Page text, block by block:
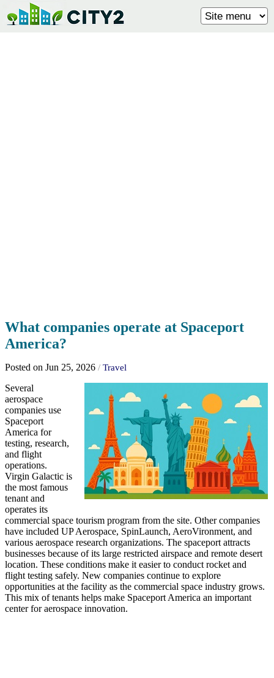
What companies operate at Spaceport
America?
Posted on Jun 25, 2026 / Travel
Several
aerospace
companies use
Spaceport
America for
testing, research,
and flight
operations.
Virgin Galactic is
the most famous
tenant and
operates its
commercial space tourism program from the site. Other companies
have included UP Aerospace, SpinLaunch, AeroVironment, and
various aerospace research organizations. The spaceport attracts
businesses because of its large restricted airspace and remote desert
location. These conditions make it easier to conduct rocket and
flight testing safely. New companies continue to explore
opportunities at the facility as the commercial space industry grows.
This mix of tenants helps make Spaceport America an important
center for aerospace innovation.